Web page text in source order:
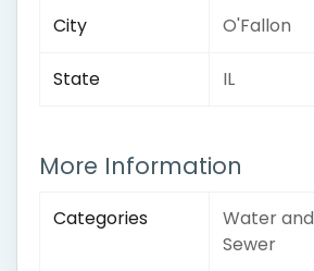
City O'Fallon
State IL
More Information
Categories
Water and
Sewer